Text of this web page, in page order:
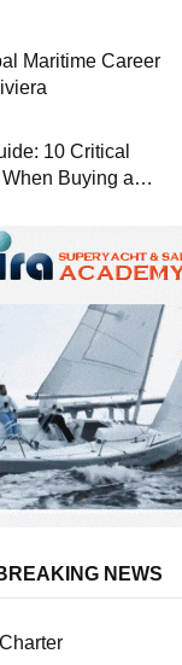
Maritime Career
10 Critical
Buying a
NEWS